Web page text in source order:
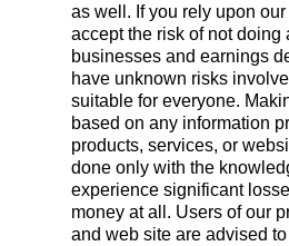
as well. If you rely upon
accept the risk of not doing
businesses and earnings
have unknown risks
suitable for everyone.
based on any information
products, services, or
done only with the
experience significant
money at all. Users of our
and web site are advised